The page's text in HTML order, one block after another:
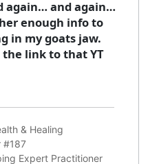
again… and again…
enough info to
in my goats jaw.
link to that YT
& Healing
#187
Expert Practitioner